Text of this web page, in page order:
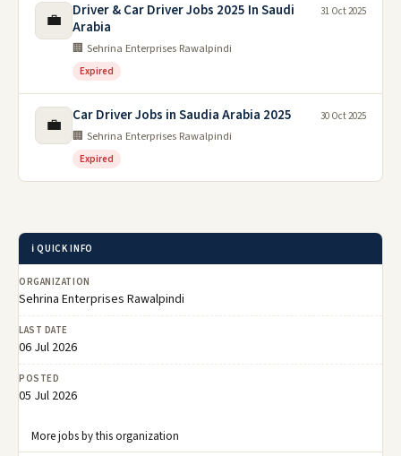
💼
Driver & Car Driver Jobs 2025 In Saudi
Arabia
🏢 Sehrina Enterprises Rawalpindi
Expired
31 Oct 2025
💼 Car Driver Jobs in Saudia Arabia 2025
🏢 Sehrina Enterprises Rawalpindi
Expired
30 Oct 2025
ℹ️ QUICK INFO
ORGANIZATION
Sehrina Enterprises Rawalpindi
LAST DATE
06 Jul 2026
POSTED
05 Jul 2026
More jobs by this organization